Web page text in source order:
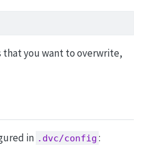
that you want to overwrite,
in .dvc/config :